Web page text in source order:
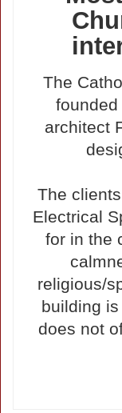
The
architect
The
Electrical
for in the
religious/
building
does not